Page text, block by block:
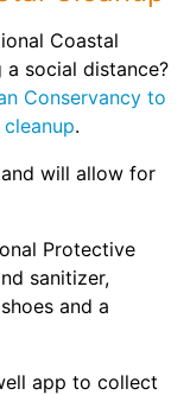
Coastal
a social distance?
Conservancy to
.
will allow for
Protective
sanitizer,
and a
app to collect